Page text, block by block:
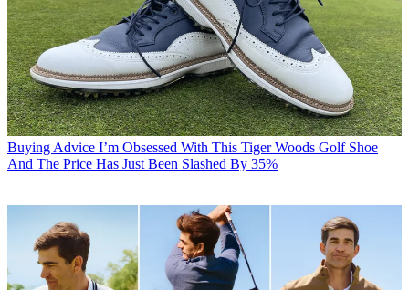
Buying Advice I’m Obsessed With This Tiger Woods Golf Shoe
And The Price Has Just Been Slashed By 35%